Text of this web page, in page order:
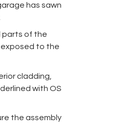
has sawn
parts of the
exposed to the
cladding,
with OS
the assembly